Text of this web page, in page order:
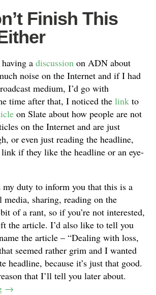
Finish This
a discussion on ADN about
noise on the Internet and if I had
medium, I’d go with
time after that, I noticed the link to
on Slate about how people are not
on the Internet and are just
or even just reading the headline,
if they like the headline or an eye-
duty to inform you that this is a
media, sharing, reading on the
of a rant, so if you’re not interested,
the article. I’d also like to tell you
the article – “Dealing with loss,
seemed rather grim and I wanted
headline, because it’s just that good.
that I’ll tell you later about.
→